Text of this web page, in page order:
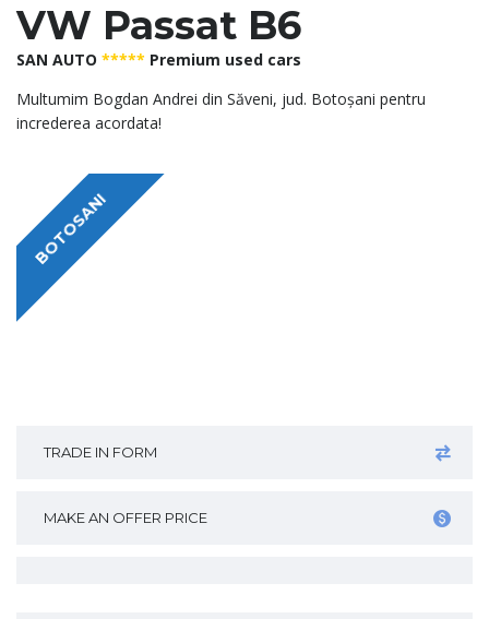
VW Passat B6
SAN AUTO ***** Premium used cars
Multumim Bogdan Andrei din Săveni, jud. Botoșani pentru
increderea acordata!
BOTOSANI
TRADE IN FORM
MAKE AN OFFER PRICE